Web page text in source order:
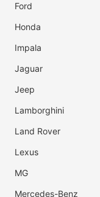
Ford
Honda
Impala
Jaguar
Jeep
Lamborghini
Land Rover
Lexus
MG
Mercedes-Benz